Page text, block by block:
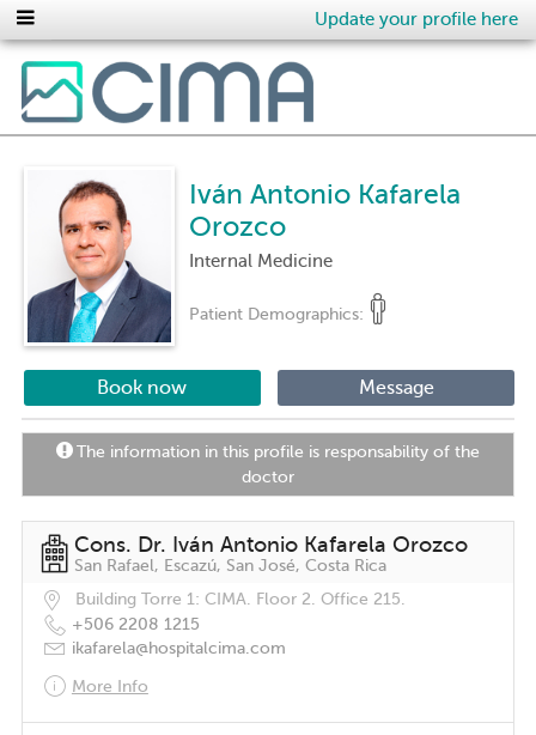
Update your profile here
Iván Antonio Kafarela
Orozco
Internal Medicine
Patient Demographics:
Book now Message
The information in this profile is responsability of the
doctor
Cons. Dr. Iván Antonio Kafarela Orozco
San Rafael, Escazú, San José, Costa Rica
Building Torre 1: CIMA. Floor 2. Office 215.
+506 2208 1215
ikafarela@hospitalcima.com
More Info